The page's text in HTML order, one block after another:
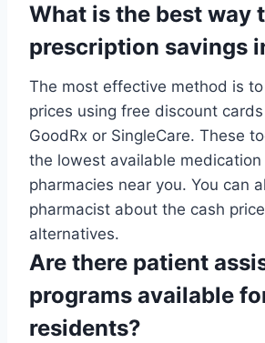
What is the best way
prescription savings
The most effective method is
prices using free discount
GoodRx or SingleCare. These
the lowest available
pharmacies near you. You can
pharmacist about the cash
alternatives.
Are there patient
programs available
residents?